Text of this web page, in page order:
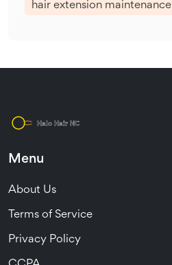
hair extension maintenance
Menu
About Us
Terms of Service
Privacy Policy